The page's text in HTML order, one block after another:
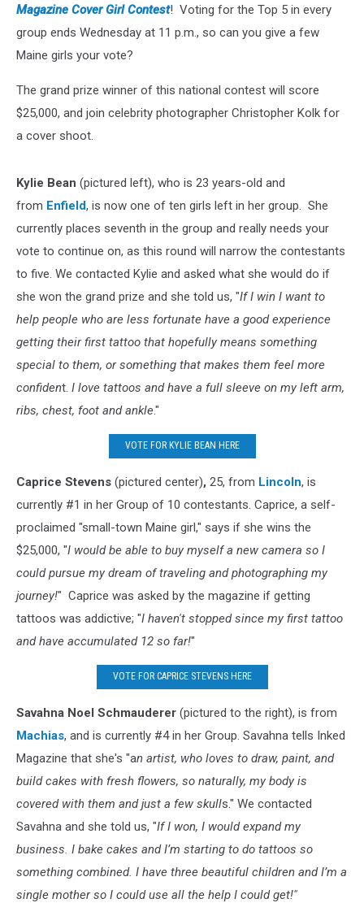
Magazine Cover Girl Contest! Voting for the Top 5 in every
group ends Wednesday at 11 p.m., so can you give a few
Maine girls your vote?
The grand prize winner of this national contest will score
$25,000, and join celebrity photographer Christopher Kolk for
a cover shoot.
Kylie Bean (pictured left), who is 23 years-old and
from Enfield, is now one of ten girls left in her group. She
currently places seventh in the group and really needs your
vote to continue on, as this round will narrow the contestants
to five. We contacted Kylie and asked what she would do if
she won the grand prize and she told us, "If I win I want to
help people who are less fortunate have a good experience
getting their first tattoo that hopefully means something
special to them, or something that makes them feel more
confident. I love tattoos and have a full sleeve on my left arm,
ribs, chest, foot and ankle."
VOTE FOR KYLIE BEAN HERE
Caprice Stevens (pictured center), 25, from Lincoln, is
currently #1 in her Group of 10 contestants. Caprice, a self-
proclaimed "small-town Maine girl," says if she wins the
$25,000, "I would be able to buy myself a new camera so I
could pursue my dream of traveling and photographing my
journey!" Caprice was asked by the magazine if getting
tattoos was addictive; "I haven't stopped since my first tattoo
and have accumulated 12 so far!"
VOTE FOR CAPRICE STEVENS HERE
Savahna Noel Schmauderer (pictured to the right), is from
Machias, and is currently #4 in her Group. Savahna tells Inked
Magazine that she's "an artist, who loves to draw, paint, and
build cakes with fresh flowers, so naturally, my body is
covered with them and just a few skulls." We contacted
Savahna and she told us, "If I won, I would expand my
business. I bake cakes and I’m starting to do tattoos so
something combined. I have three beautiful children and I’m a
single mother so I could use all the help I could get!"